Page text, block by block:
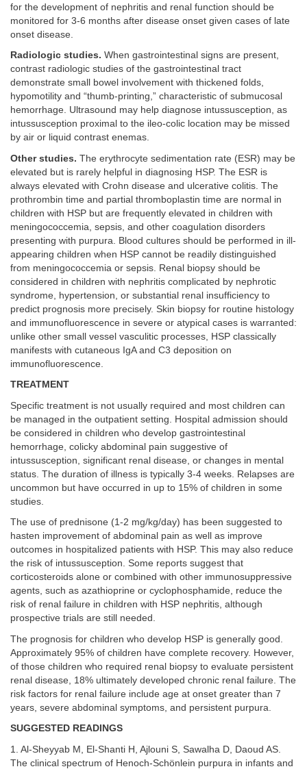
for the development of nephritis and renal function should be
monitored for 3-6 months after disease onset given cases of late
onset disease.
Radiologic studies. When gastrointestinal signs are present,
contrast radiologic studies of the gastrointestinal tract
demonstrate small bowel involvement with thickened folds,
hypomotility and “thumb-printing,” characteristic of submucosal
hemorrhage. Ultrasound may help diagnose intussusception, as
intussusception proximal to the ileo-colic location may be missed
by air or liquid contrast enemas.
Other studies. The erythrocyte sedimentation rate (ESR) may be
elevated but is rarely helpful in diagnosing HSP. The ESR is
always elevated with Crohn disease and ulcerative colitis. The
prothrombin time and partial thromboplastin time are normal in
children with HSP but are frequently elevated in children with
meningococcemia, sepsis, and other coagulation disorders
presenting with purpura. Blood cultures should be performed in ill-
appearing children when HSP cannot be readily distinguished
from meningococcemia or sepsis. Renal biopsy should be
considered in children with nephritis complicated by nephrotic
syndrome, hypertension, or substantial renal insufficiency to
predict prognosis more precisely. Skin biopsy for routine histology
and immunofluorescence in severe or atypical cases is warranted:
unlike other small vessel vasculitic processes, HSP classically
manifests with cutaneous IgA and C3 deposition on
immunofluorescence.
TREATMENT
Specific treatment is not usually required and most children can
be managed in the outpatient setting. Hospital admission should
be considered in children who develop gastrointestinal
hemorrhage, colicky abdominal pain suggestive of
intussusception, significant renal disease, or changes in mental
status. The duration of illness is typically 3-4 weeks. Relapses are
uncommon but have occurred in up to 15% of children in some
studies.
The use of prednisone (1-2 mg/kg/day) has been suggested to
hasten improvement of abdominal pain as well as improve
outcomes in hospitalized patients with HSP. This may also reduce
the risk of intussusception. Some reports suggest that
corticosteroids alone or combined with other immunosuppressive
agents, such as azathioprine or cyclophosphamide, reduce the
risk of renal failure in children with HSP nephritis, although
prospective trials are still needed.
The prognosis for children who develop HSP is generally good.
Approximately 95% of children have complete recovery. However,
of those children who required renal biopsy to evaluate persistent
renal disease, 18% ultimately developed chronic renal failure. The
risk factors for renal failure include age at onset greater than 7
years, severe abdominal symptoms, and persistent purpura.
SUGGESTED READINGS
1. Al-Sheyyab M, El-Shanti H, Ajlouni S, Sawalha D, Daoud AS.
The clinical spectrum of Henoch-Schönlein purpura in infants and